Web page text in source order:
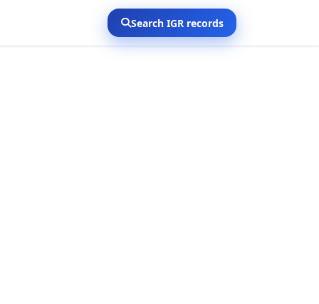
Search IGR records